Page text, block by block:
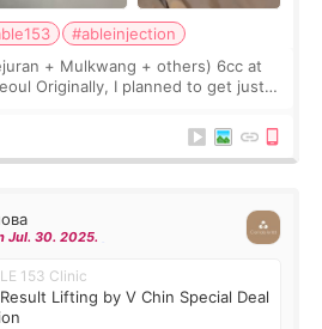
#ableinjection
+ Mulkwang + others) 6cc at
Originally, I planned to get just
Jul. 30. 2025.
153 Clinic
Lifting by V Chin Special Deal